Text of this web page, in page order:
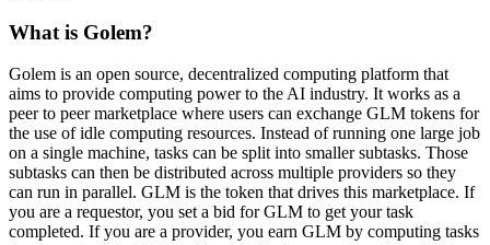
What is Golem?
Golem is an open source, decentralized computing platform that
aims to provide computing power to the AI industry. It works as a
peer to peer marketplace where users can exchange GLM tokens for
the use of idle computing resources. Instead of running one large job
on a single machine, tasks can be split into smaller subtasks. Those
subtasks can then be distributed across multiple providers so they
can run in parallel. GLM is the token that drives this marketplace. If
you are a requestor, you set a bid for GLM to get your task
completed. If you are a provider, you earn GLM by computing tasks